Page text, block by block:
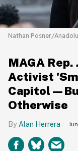
Nathan Posner/
MAGA
Activist
Otherwise
Alan Herrera